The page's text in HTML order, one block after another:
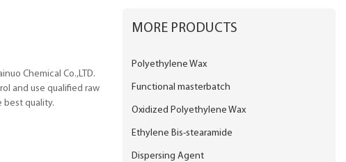
Chemical Co.,LTD.
and use qualified raw
best quality.
MORE PRODUCTS
Polyethylene Wax
Functional masterbatch
Oxidized Polyethylene Wax
Ethylene Bis-stearamide
Dispersing Agent